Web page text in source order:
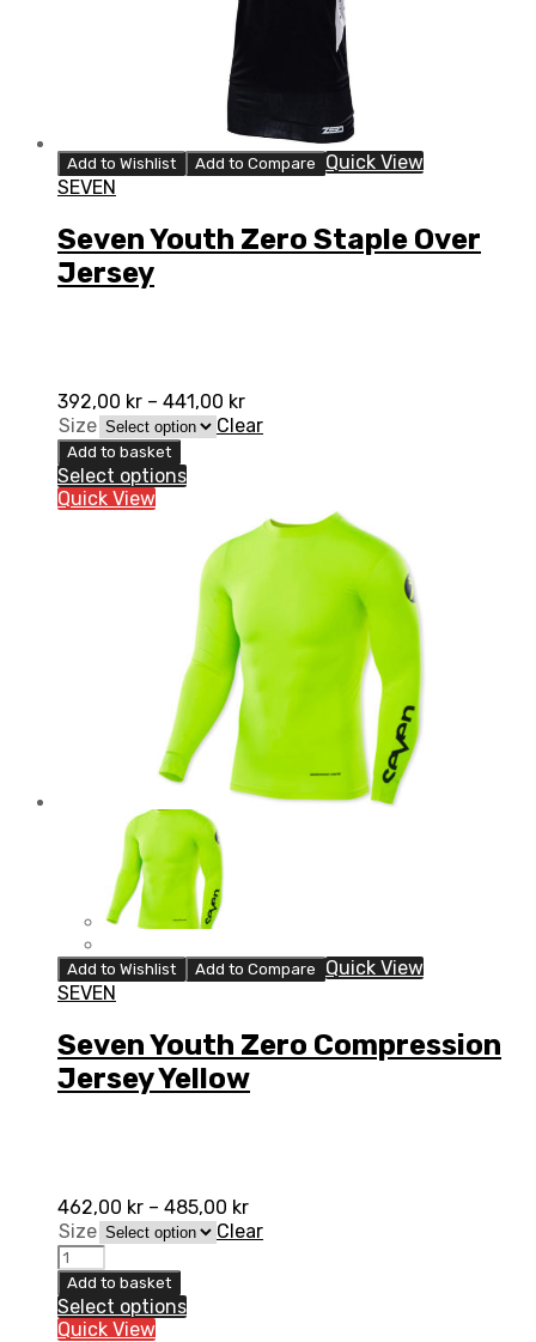
Add to Wishlist Add to Compare
Quick View
SEVEN
Seven Youth Zero Staple Over
Jersey
392,00 kr – 441,00 kr
Size
Clear
Add to basket
Select options
Quick View
Add to Wishlist Add to Compare
Quick View
SEVEN
Seven Youth Zero Compression
Jersey Yellow
462,00 kr – 485,00 kr
Size
Clear
Seven
Youth
Zero
Compression
Add to basket
Select options
Quick View